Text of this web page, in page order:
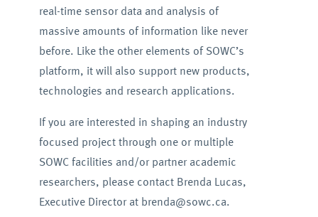
real-time sensor data and analysis of
massive amounts of information like never
before. Like the other elements of SOWC’s
platform, it will also support new products,
technologies and research applications.
If you are interested in shaping an industry
focused project through one or multiple
SOWC facilities and/or partner academic
researchers, please contact Brenda Lucas,
Executive Director at brenda@sowc.ca.